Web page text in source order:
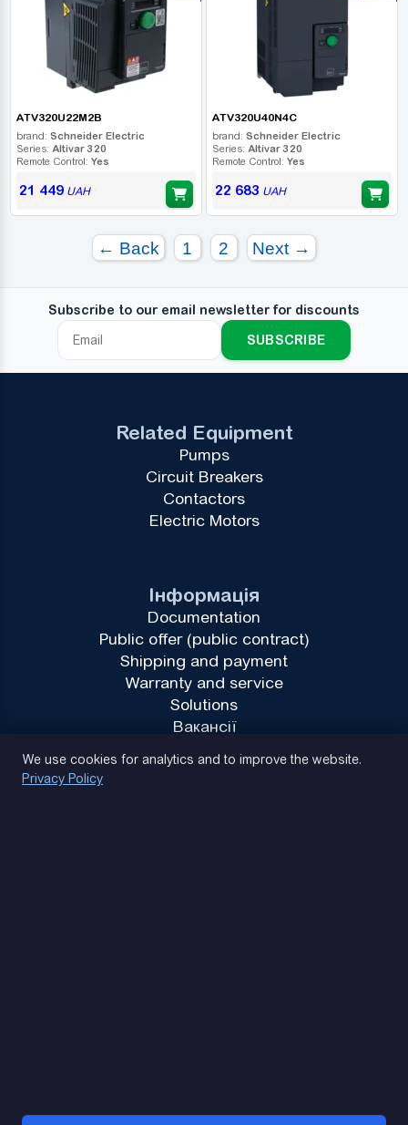
ATV320U22M2B
brand: Schneider Electric
Series: Altivar 320
Remote Control: Yes
21 449UAH
ATV320U40N4C
brand: Schneider Electric
Series: Altivar 320
Remote Control: Yes
22 683 UAH
← Back 1 2 Next →
Subscribe to our email newsletter for discounts
SUBSCRIBE
Інформація
Documentation
Public offer (public contract)
Shipping and payment
Warranty and service
Solutions
Вакансії
Related Equipment
Pumps
Circuit Breakers
Contactors
Electric Motors
We use cookies for analytics and to improve the website.
Privacy Policy